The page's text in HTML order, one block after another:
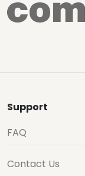
Support
FAQ
Contact Us